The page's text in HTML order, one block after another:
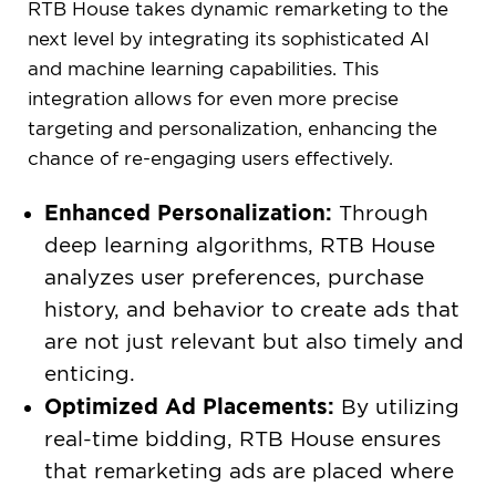
RTB House takes dynamic remarketing to the
next level by integrating its sophisticated AI
and machine learning capabilities. This
integration allows for even more precise
targeting and personalization, enhancing the
chance of re-engaging users effectively.
Enhanced Personalization: Through
deep learning algorithms, RTB House
analyzes user preferences, purchase
history, and behavior to create ads that
are not just relevant but also timely and
enticing.
Optimized Ad Placements: By utilizing
real-time bidding, RTB House ensures
that remarketing ads are placed where